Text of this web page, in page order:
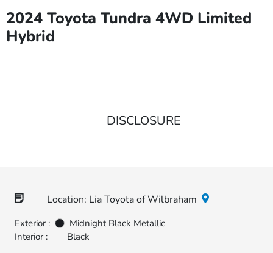
2024 Toyota Tundra 4WD Limited
Hybrid
DISCLOSURE
Location: Lia Toyota of Wilbraham
Exterior :
Midnight Black Metallic
Interior :
Black